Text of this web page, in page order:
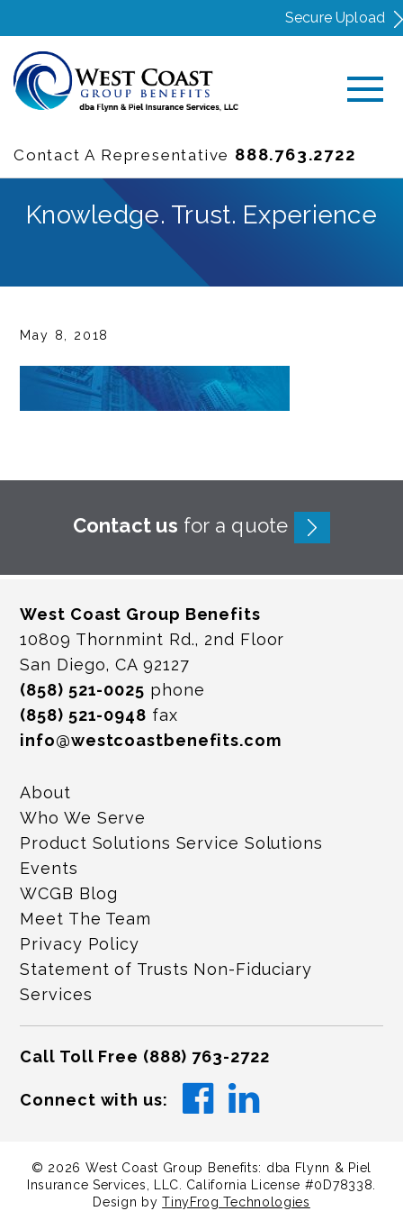
Secure Upload
Contact A Representative 888.763.2722
Knowledge. Trust. Experience
May 8, 2018
Contact us for a quote
West Coast Group Benefits
10809 Thornmint Rd., 2nd Floor
San Diego, CA 92127
(858) 521-0025 phone
(858) 521-0948 fax
info@westcoastbenefits.com
About
Who We Serve
Product Solutions Service Solutions
Events
WCGB Blog
Meet The Team
Privacy Policy
Statement of Trusts Non-Fiduciary
Services
Call Toll Free (888) 763-2722
Connect with us:
© 2026 West Coast Group Benefits: dba Flynn & Piel
Insurance Services, LLC. California License #0D78338.
Design byTinyFrog Technologies